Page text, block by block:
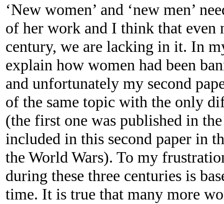
‘New women’ and ‘new men’
of her work and I think that even
century, we are lacking in it. In
explain how women had been
and unfortunately my second
of the same topic with the only
(the first one was published in
included in this second paper in
the World Wars). To my
during these three centuries is
time. It is true that many more